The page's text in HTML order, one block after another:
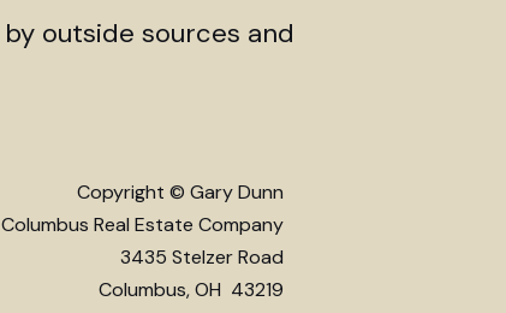
outside sources and
Copyright © Gary Dunn
Real Estate Company
3435 Stelzer Road
Columbus, OH 43219